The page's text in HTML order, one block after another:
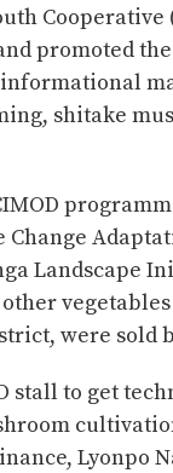
Cooperative
promoted
shitake
Landscape
other
were sold
stall to get
Lyonpo